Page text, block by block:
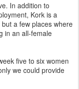
In addition to
Kork is a
a few places where
in an all-female
five to six women
we could provide